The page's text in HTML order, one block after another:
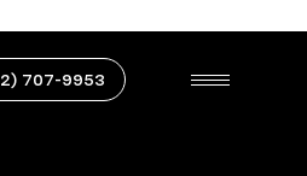
707-9953